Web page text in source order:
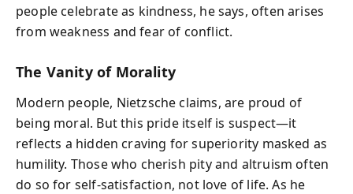
people celebrate as kindness, he says, often arises
from weakness and fear of conflict.
The Vanity of Morality
Modern people, Nietzsche claims, are proud of
being moral. But this pride itself is suspect—it
reflects a hidden craving for superiority masked as
humility. Those who cherish pity and altruism often
do so for self-satisfaction, not love of life. As he